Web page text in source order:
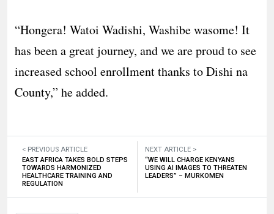
“Hongera! Watoi Wadishi, Washibe wasome! It
has been a great journey, and we are proud to see
increased school enrollment thanks to Dishi na
County,” he added.
< PREVIOUS ARTICLE
EAST AFRICA TAKES BOLD STEPS
TOWARDS HARMONIZED
HEALTHCARE TRAINING AND
REGULATION
NEXT ARTICLE >
“WE WILL CHARGE KENYANS
USING AI IMAGES TO THREATEN
LEADERS” – MURKOMEN